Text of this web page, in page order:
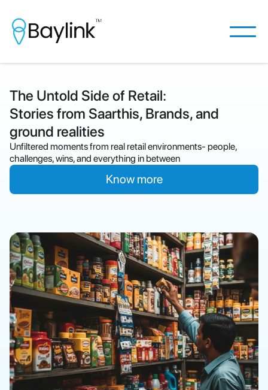
The Untold Side of Retail:
Stories from Saarthis, Brands, and
ground realities
Unfiltered moments from real retail environments- people,
challenges, wins, and everything in between
Know more